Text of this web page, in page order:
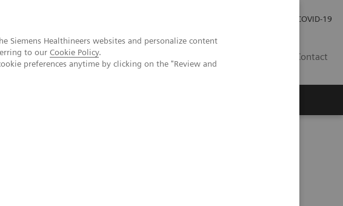
Siemens Healthineers websites and personalize content
to our Cookie Policy.
preferences anytime by clicking on the "Review and
COVID-19
Contact